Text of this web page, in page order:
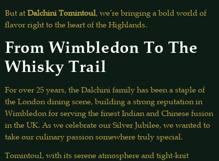
But at Dalchini Tomintoul, we’re bringing a bold world of
flavor right to the heart of the Highlands.
From Wimbledon To The
Whisky Trail
For over 25 years, the Dalchini family has been a staple of
the London dining scene, building a strong reputation in
Wimbledon for serving the finest Indian and Chinese fusion
in the UK. As we celebrate our Silver Jubilee, we wanted to
take our culinary passion somewhere truly special.
Tomintoul, with its serene atmosphere and tight-knit